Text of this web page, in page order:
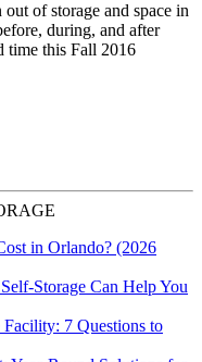
of storage and space in
during, and after
time this Fall 2016
in Orlando? (2026
Storage Can Help You
7 Questions to